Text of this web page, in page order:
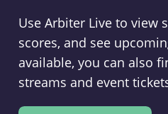
Use Arbiter Live to view
scores, and see
available, you can also
streams and event